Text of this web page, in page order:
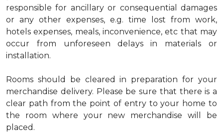
responsible for ancillary or consequential damages
or any other expenses, e.g. time lost from work,
hotels expenses, meals, inconvenience, etc that may
occur from unforeseen delays in materials or
installation.
Rooms should be cleared in preparation for your
merchandise delivery. Please be sure that there is a
clear path from the point of entry to your home to
the room where your new merchandise will be
placed.